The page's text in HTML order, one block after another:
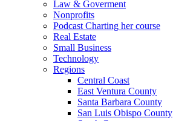
Law & Goverment
Nonprofits
Podcast Charting her course
Real Estate
Small Business
Technology
Regions
Central Coast
East Ventura County
Santa Barbara County
San Luis Obispo County